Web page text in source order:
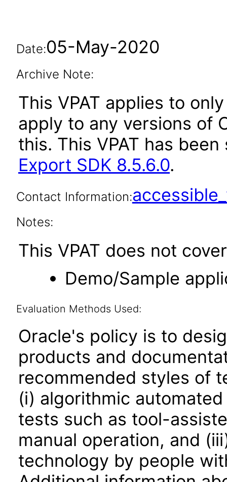
Date:05-May-2020
Archive Note:
This VPAT applies to
apply to any versions of
this. This VPAT has
Export SDK 8.5.6.0.
Contact Information:
Notes:
This VPAT does not
Demo/Sample
Evaluation Methods Used:
Oracle's policy is to
products and
recommended styles of
(i) algorithmic
tests such as tool-
manual operation, and
technology by people